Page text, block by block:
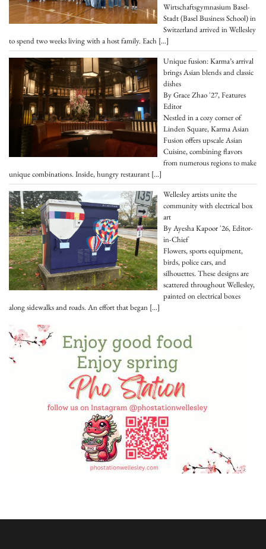
Wirtschaftsgymnasium Basel-
Stadt (Basel Business School) in
Switzerland arrived in Wellesley
to spend two weeks living with a host family. Each […]
Unique fusion: Karma’s arrival
brings Asian blends and classic
dishes
By Grace Zhao '27, Features
Editor
Nestled in a cozy corner of
Linden Square, Karma Asian
Fusion offers upscale Asian
Cuisine, combining flavors
from numerous regions to make
unique combinations. Inside, hungry restaurant […]
Wellesley artists unite the
community with electrical box
art
By Ayesha Kapoor '26, Editor-
in-Chief
Flowers, sports equipment,
birds, police cars, and
silhouettes. These designs are
scattered throughout Wellesley,
painted on electrical boxes
along sidewalks and roads. An effort that began […]